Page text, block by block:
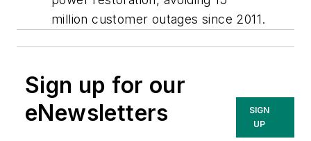
million customer outages since 2011.
Sign up for our
eNewsletters
SIGN
UP